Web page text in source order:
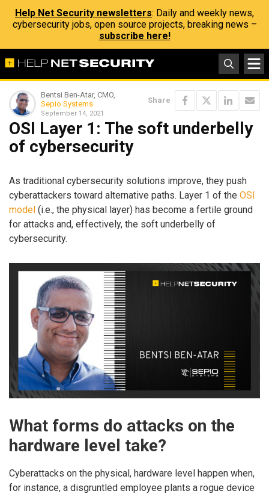
Help Net Security newsletters: Daily and weekly news,
cybersecurity jobs, open source projects, breaking news –
subscribe here!
Bentsi Ben-Atar, CMO,
Sepio Systems
September 14, 2021
Share
OSI Layer 1: The soft underbelly
of cybersecurity
As traditional cybersecurity solutions improve, they push
cyberattackers toward alternative paths. Layer 1 of the OSI
model (i.e., the physical layer) has become a fertile ground
for attacks and, effectively, the soft underbelly of
cybersecurity.
What forms do attacks on the
hardware level take?
Cyberattacks on the physical, hardware level happen when,
for instance, a disgruntled employee plants a rogue device